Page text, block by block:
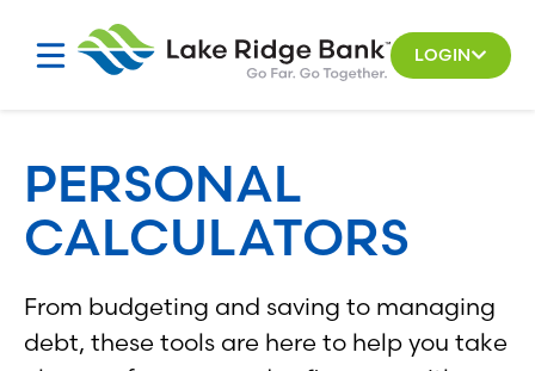
LOGIN
PERSONAL
CALCULATORS
From budgeting and saving to managing
debt, these tools are here to help you take